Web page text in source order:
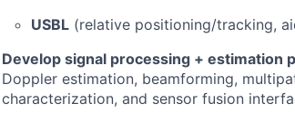
USBL (relative positioning/tracking,
Develop signal processing + estimation
Doppler estimation, beamforming,
characterization, and sensor fusion